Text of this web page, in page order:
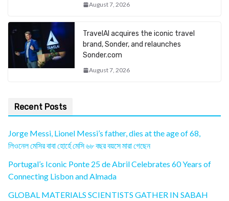
August 7, 2026
TravelAI acquires the iconic travel
brand, Sonder, and relaunches
Sonder.com
August 7, 2026
Recent Posts
Jorge Messi, Lionel Messi’s father, dies at the age of 68,
লিওনেল মেসির বাবা হোর্হে মেসি ৬৮ বছর বয়সে মারা গেছেন
Portugal’s Iconic Ponte 25 de Abril Celebrates 60 Years of
Connecting Lisbon and Almada
GLOBAL MATERIALS SCIENTISTS GATHER IN SABAH